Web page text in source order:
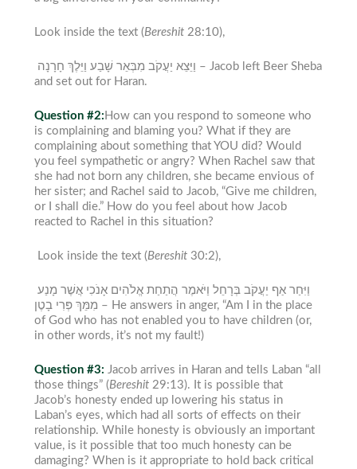
Look inside the text (Bereshit28:10),
וַיֵּצֵא יַעֲקֹב מִבְּאֵר שָׁבַע וַיֵּלֶךְ חָרָנָה – Jacob left Beer Sheba
and set out for Haran.
Question #2: How can you respond to someone who
is complaining and blaming you? What if they are
complaining about something that YOU did? Would
you feel sympathetic or angry? When Rachel saw that
she had not born any children, she became envious of
her sister; and Rachel said to Jacob, “Give me children,
or I shall die.” How do you feel about how Jacob
reacted to Rachel in this situation?
Look inside the text (Bereshit30:2),
מִמֵּךְ פְּרִי בָטֶן – He answers in anger, “Am I in the place
of God who has not enabled you to have children (or,
in other words, it’s not my fault!)
Question #3: Jacob arrives in Haran and tells Laban “all
those things” (Bereshit29:13). It is possible that
Jacob’s honesty ended up lowering his status in
Laban’s eyes, which had all sorts of effects on their
relationship. While honesty is obviously an important
value, is it possible that too much honesty can be
damaging? When is it appropriate to hold back critical